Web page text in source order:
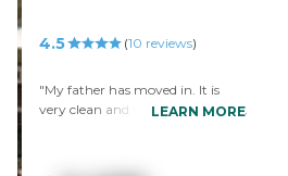
4.5 (10 reviews)
"My father has moved in. It is
very clean and very warm. They
hospitality as far as family
LEARN MORE